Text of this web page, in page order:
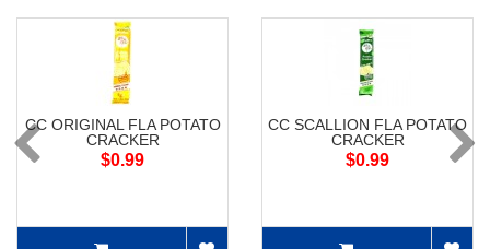
CC ORIGINAL FLA POTATO
CRACKER
$0.99
CC SCALLION FLA POTATO
CRACKER
$0.99